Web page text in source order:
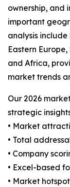
ownership, and
important
analysis include
Eastern
and Africa,
market trends
Our 2026
strategic
• Market
• Total
• Company
• Excel-based
• Market